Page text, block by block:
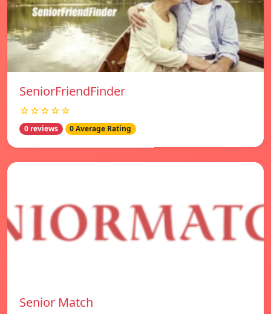
SeniorFriendFinder
☆☆☆☆☆
0 reviews 0 Average Rating
Senior Match